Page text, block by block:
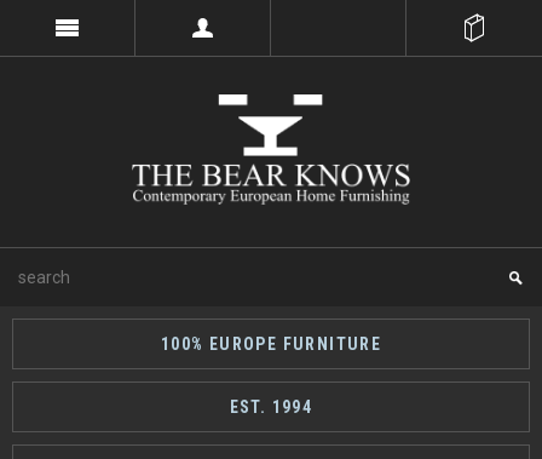
100% EUROPE FURNITURE
EST. 1994